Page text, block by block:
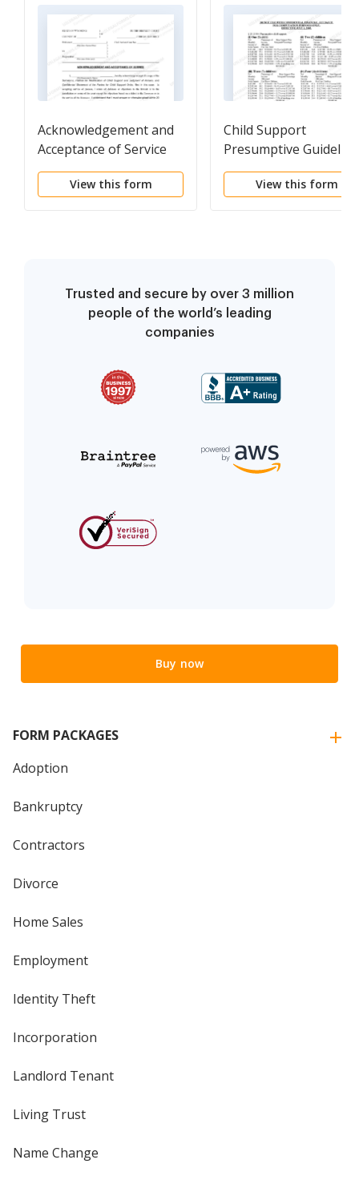
Acknowledgement and
Acceptance of Service
View this form
Child Support
Presumptive
Computation Form
View this form
Trusted and secure by over 3 million
people of the world’s leading
companies
Buy now
FORM PACKAGES
Adoption
Bankruptcy
Contractors
Divorce
Home Sales
Employment
Identity Theft
Incorporation
Landlord Tenant
Living Trust
Name Change